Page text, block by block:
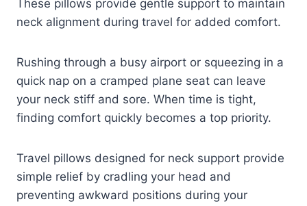
These pillows provide gentle support to maintain
neck alignment during travel for added comfort.
Rushing through a busy airport or squeezing in a
quick nap on a cramped plane seat can leave
your neck stiff and sore. When time is tight,
finding comfort quickly becomes a top priority.
Travel pillows designed for neck support provide
simple relief by cradling your head and
preventing awkward positions during your